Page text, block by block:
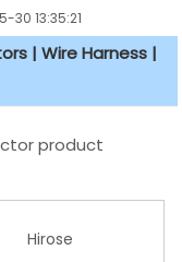
30 13:35:21
| Wire Harness |
product
Hirose